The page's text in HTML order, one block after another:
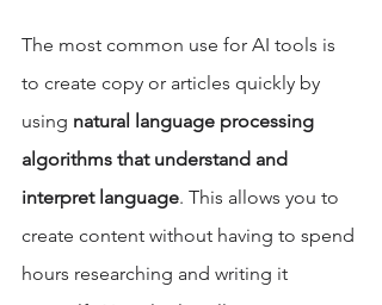
The most common use for AI tools is
to create copy or articles quickly by
using natural language processing
algorithms that understand and
interpret language. This allows you to
create content without having to spend
hours researching and writing it